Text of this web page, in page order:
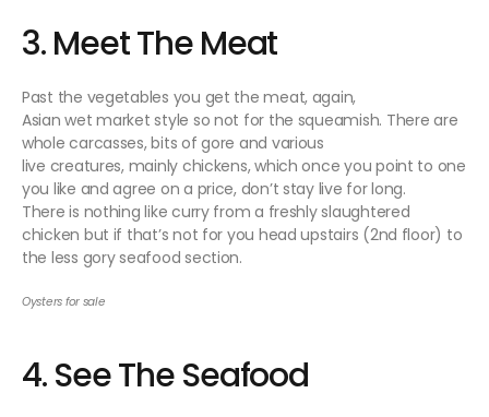
3. Meet The Meat
Past the vegetables you get the meat, again,
Asian wet market style so not for the squeamish. There are
whole carcasses, bits of gore and various
live creatures, mainly chickens, which once you point to one
you like and agree on a price, don’t stay live for long.
There is nothing like curry from a freshly slaughtered
chicken but if that’s not for you head upstairs (2nd floor) to
the less gory seafood section.
Oysters for sale
4. See The Seafood